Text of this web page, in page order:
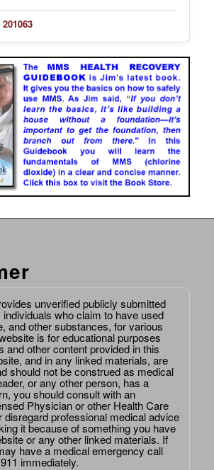
201063
unverified publicly submitted
who claim to have used
and other substances, for various
is for educational purposes
and other content provided in this
and in any linked materials, are
should not be construed as medical
or any other person, has a
you should consult with an
Physician or other Health Care
disregard professional medical advice
it because of something you have
or any other linked materials. If
have a medical emergency call
immediately.